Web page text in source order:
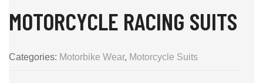
MOTORCYCLE RACING SUITS
Categories: Motorbike Wear, Motorcycle Suits